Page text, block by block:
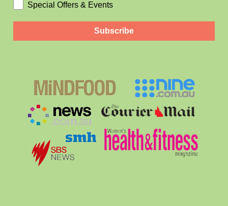
Special Offers & Events
Subscribe